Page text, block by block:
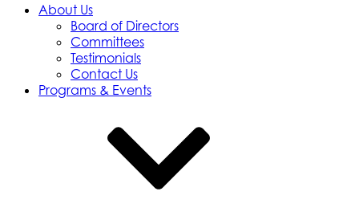
About Us
Board of Directors
Committees
Testimonials
Contact Us
Programs & Events